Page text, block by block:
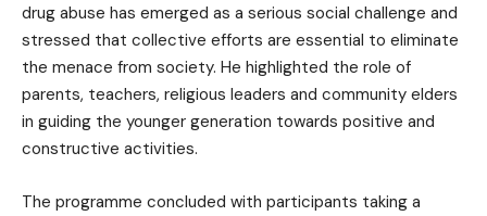
drug abuse has emerged as a serious social challenge and
stressed that collective efforts are essential to eliminate
the menace from society. He highlighted the role of
parents, teachers, religious leaders and community elders
in guiding the younger generation towards positive and
constructive activities.
The programme concluded with participants taking a